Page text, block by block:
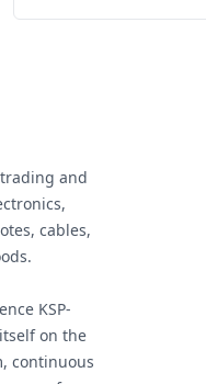
and
cables,
KSP-
on the
continuous